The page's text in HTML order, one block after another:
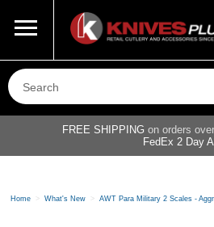
800-687-6202
FREE SHIPPING on orders
FedEx 2 Day
Home > What's New > AWT Para Military 2 Scales -